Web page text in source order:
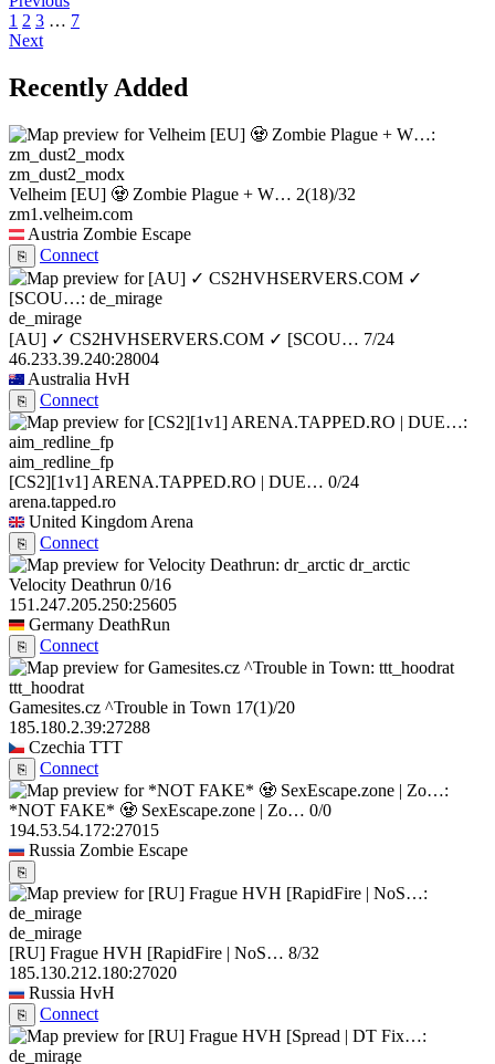
1 2 3 … 7
Next
Recently Added
zm_dust2_modx
Velheim [EU] 🧟 Zombie Plague + W… 2(18)/32
zm1.velheim.com
Austria Zombie Escape
⎘ Connect
de_mirage
[AU] ✓ CS2HVHSERVERS.COM ✓ [SCOU… 7/24
46.233.39.240:28004
Australia HvH
⎘ Connect
aim_redline_fp
[CS2][1v1] ARENA.TAPPED.RO | DUE… 0/24
arena.tapped.ro
United Kingdom Arena
⎘
Connect
dr_arctic
Velocity Deathrun 0/16
151.247.205.250:25605
Germany DeathRun
⎘ Connect
ttt_hoodrat
Gamesites.cz ^Trouble in Town 17(1)/20
185.180.2.39:27288
Czechia TTT
⎘ Connect
*NOT FAKE* 🧟 SexEscape.zone | Zo… 0/0
194.53.54.172:27015
Russia Zombie Escape
⎘
de_mirage
[RU] Frague HVH [RapidFire | NoS… 8/32
185.130.212.180:27020
Russia HvH
⎘ Connect